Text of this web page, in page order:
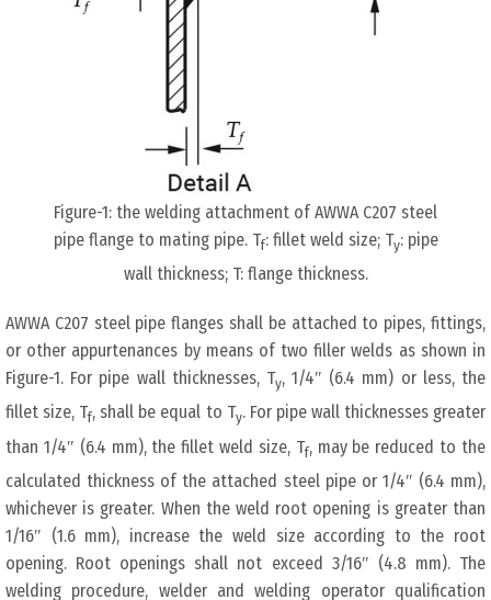
Figure-1: the welding attachment of AWWA C207 steel
pipe flange to mating pipe. Tf: fillet weld size; Ty: pipe
wall thickness; T: flange thickness.
AWWA C207 steel pipe flanges shall be attached to pipes, fittings,
or other appurtenances by means of two filler welds as shown in
Figure-1. For pipe wall thicknesses, Ty, 1/4″ (6.4 mm) or less, the
fillet size, Tf, shall be equal to Ty. For pipe wall thicknesses greater
than 1/4″ (6.4 mm), the fillet weld size, Tf, may be reduced to the
calculated thickness of the attached steel pipe or 1/4″ (6.4 mm),
whichever is greater. When the weld root opening is greater than
1/16″ (1.6 mm), increase the weld size according to the root
opening. Root openings shall not exceed 3/16″ (4.8 mm). The
welding procedure, welder and welding operator qualification